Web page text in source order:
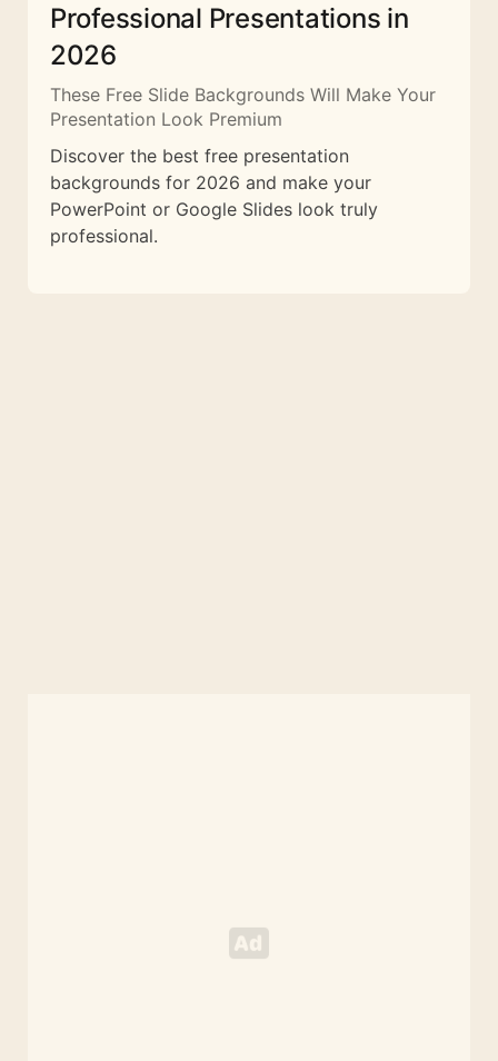
Professional Presentations in
2026
These Free Slide Backgrounds Will Make Your
Presentation Look Premium
Discover the best free presentation
backgrounds for 2026 and make your
PowerPoint or Google Slides look truly
professional.